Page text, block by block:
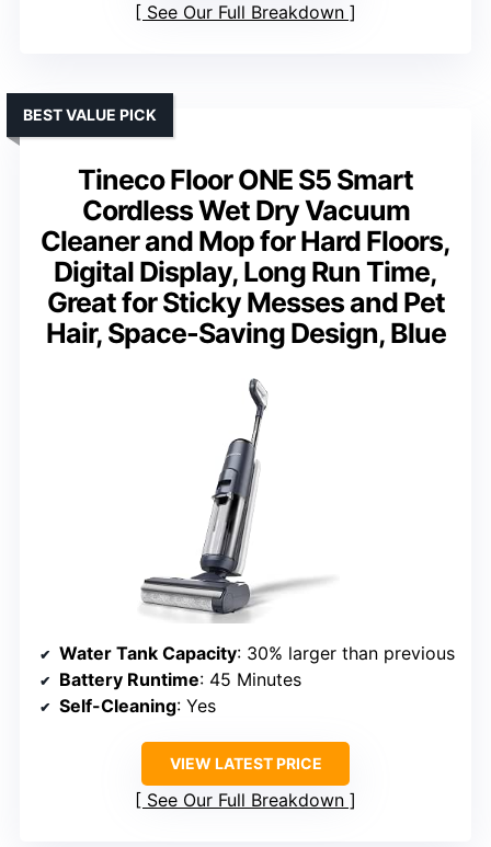
See Our Full Breakdown
Tineco Floor ONE S5 Smart
Cordless Wet Dry Vacuum
Cleaner and Mop for Hard Floors,
Digital Display, Long Run Time,
Great for Sticky Messes and Pet
Hair, Space-Saving Design, Blue
BEST VALUE PICK
Water Tank Capacity: 30% larger than previous
Battery Runtime: 45 Minutes
Self-Cleaning: Yes
VIEW LATEST PRICE
See Our Full Breakdown